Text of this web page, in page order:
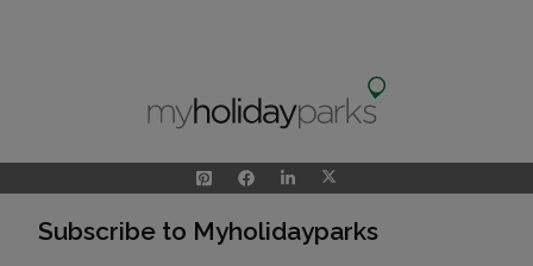
Subscribe to Myholidayparks